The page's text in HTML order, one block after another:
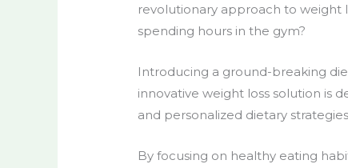
revolutionary approach toweight
spending hours in the gym?
Introducing a ground-breaking
innovativeweight loss solution is
and personalized dietary
By focusing on healthy eating